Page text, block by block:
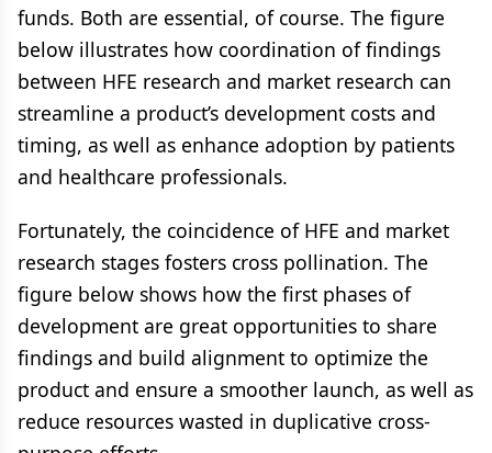
funds. Both are essential, of course. The figure
below illustrates how coordination of findings
between HFE research and market research can
streamline a product’s development costs and
timing, as well as enhance adoption by patients
and healthcare professionals.
Fortunately, the coincidence of HFE and market
research stages fosters cross pollination. The
figure below shows how the first phases of
development are great opportunities to share
findings and build alignment to optimize the
product and ensure a smoother launch, as well as
reduce resources wasted in duplicative cross-